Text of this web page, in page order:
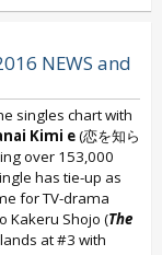
NEWS and
singles chart with
Kimi e(恋を知ら
over 153,000
has tie-up as
for TV-drama
Kakeru Shojo (The
lands at #3 with